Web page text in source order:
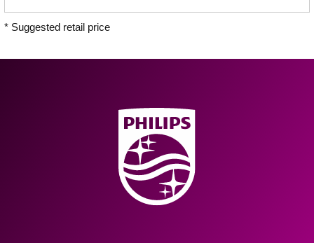
* Suggested retail price